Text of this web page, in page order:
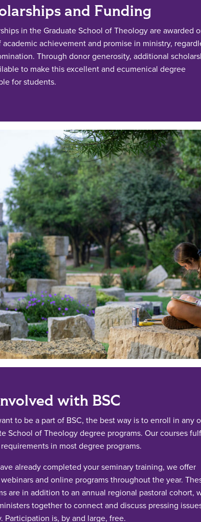
and Funding
in the Graduate School of Theology are awarded
academic achievement and promise in ministry,
Through donor generosity, additional
to make this excellent and ecumenical degree
for students.
with BSC
to be a part of BSC, the best way is to enroll in any
School of Theology degree programs. Our courses
in most degree programs.
already completed your seminary training, we offer
and online programs throughout the year.
are in addition to an annual regional pastoral cohort,
together to connect and discuss pressing
Participation is, by and large, free.